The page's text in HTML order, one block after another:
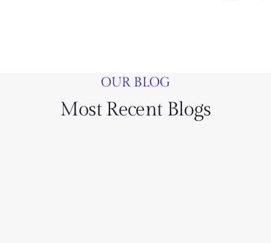
OUR BLOG
Most Recent Blogs